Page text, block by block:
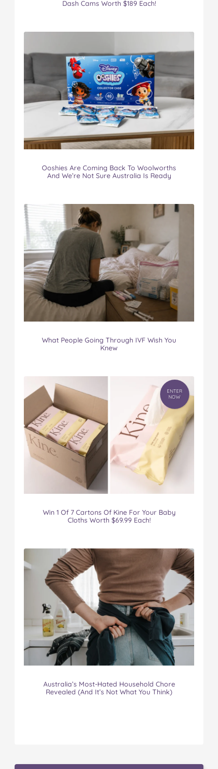
Dash Cams Worth $189 Each!
Ooshies Are Coming Back To Woolworths
And We’re Not Sure Australia Is Ready
What People Going Through IVF Wish You
Knew
ENTER
NOW
Win 1 Of 7 Cartons Of Kine For Your Baby
Cloths Worth $69.99 Each!
Australia’s Most-Hated Household Chore
Revealed (And It’s Not What You Think)